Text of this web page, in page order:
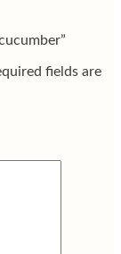
fields are